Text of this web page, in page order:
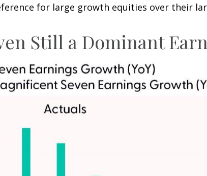
for large growth equities over their
Still a Dominant